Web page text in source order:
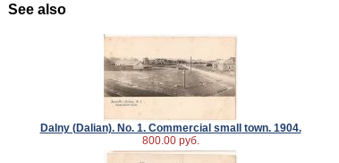
See also
Dalny (Dalian). No. 1. Commercial small town. 1904.
800.00 руб.